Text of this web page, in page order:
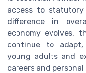
access to
difference in
economy evolves,
continue to
young adults and
careers and personal